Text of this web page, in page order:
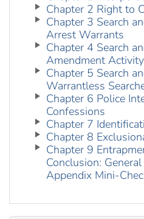
Chapter 2 Right to
Chapter 3 Search
Arrest Warrants
Chapter 4 Search
Amendment Activity
Chapter 5 Search
Warrantless
Chapter 6 Police
Confessions
Chapter 7
Chapter 8
Chapter 9
Conclusion:
Appendix Mini-